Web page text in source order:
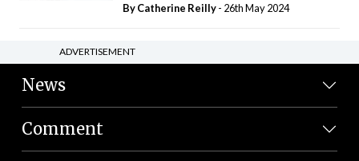
ByCatherine Reilly- 26th May 2024
ADVERTISEMENT
News
Comment